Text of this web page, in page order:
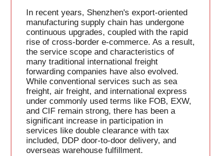
In recent years, Shenzhen's export-oriented
manufacturing supply chain has undergone
continuous upgrades, coupled with the rapid
rise of cross-border e-commerce. As a result,
the service scope and characteristics of
many traditional international freight
forwarding companies have also evolved.
While conventional services such as sea
freight, air freight, and international express
under commonly used terms like FOB, EXW,
and CIF remain strong, there has been a
significant increase in participation in
services like double clearance with tax
included, DDP door-to-door delivery, and
overseas warehouse fulfillment.